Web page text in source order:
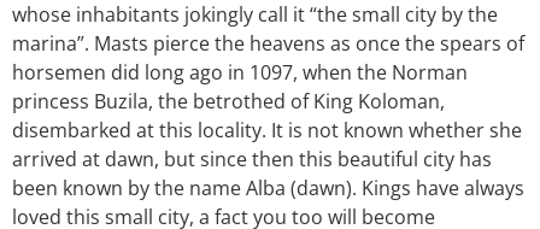
whose inhabitants jokingly call it “the small city by the
marina”. Masts pierce the heavens as once the spears of
horsemen did long ago in 1097, when the Norman
princess Buzila, the betrothed of King Koloman,
disembarked at this locality. It is not known whether she
arrived at dawn, but since then this beautiful city has
been known by the name Alba (dawn). Kings have always
loved this small city, a fact you too will become